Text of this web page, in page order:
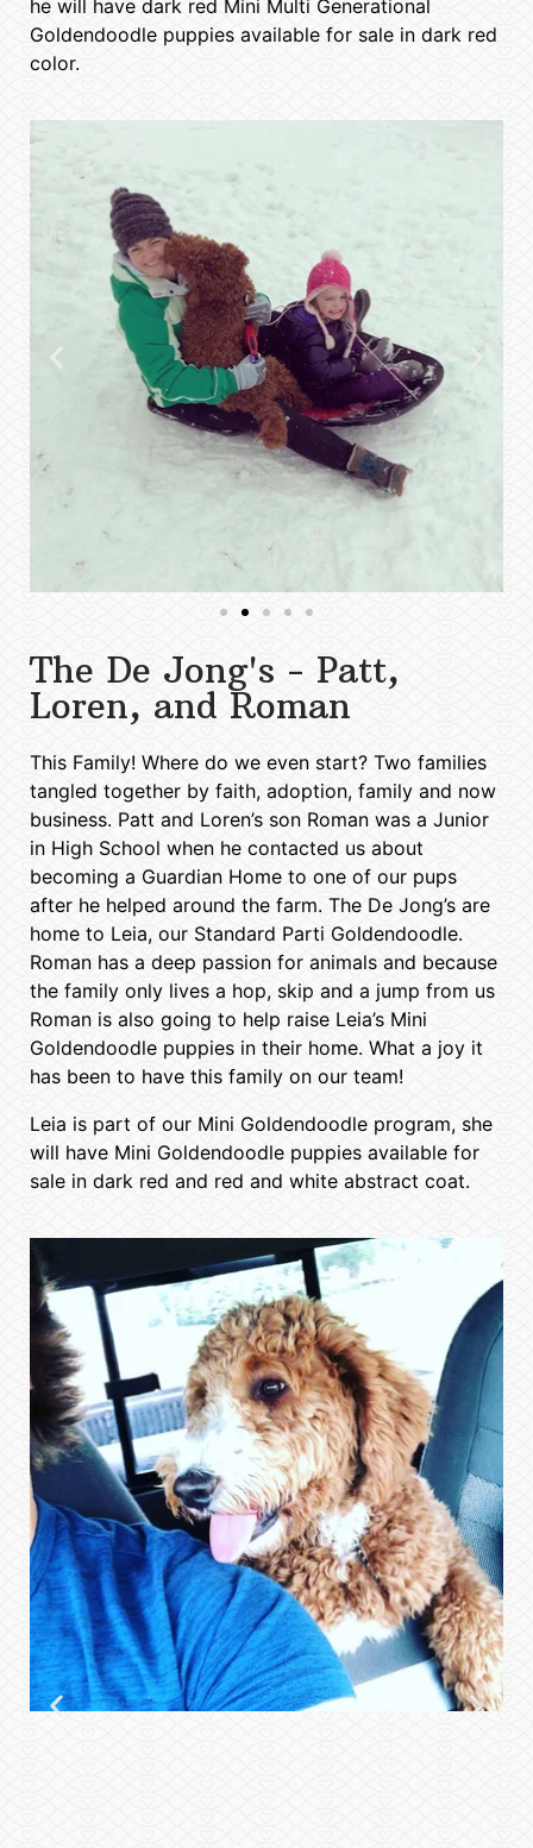
he will have dark red Mini Multi Generational
Goldendoodle puppies available for sale in dark red
color.
The De Jong's - Patt,
Loren, and Roman
This Family! Where do we even start? Two families
tangled together by faith, adoption, family and now
business. Patt and Loren’s son Roman was a Junior
in High School when he contacted us about
becoming a Guardian Home to one of our pups
after he helped around the farm. The De Jong’s are
home to Leia, our Standard Parti Goldendoodle.
Roman has a deep passion for animals and because
the family only lives a hop, skip and a jump from us
Roman is also going to help raise Leia’s Mini
Goldendoodle puppies in their home. What a joy it
has been to have this family on our team!
Leia is part of our Mini Goldendoodle program, she
will have Mini Goldendoodle puppies available for
sale in dark red and red and white abstract coat.